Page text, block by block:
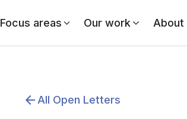
Focus areas Our work About
All Open Letters